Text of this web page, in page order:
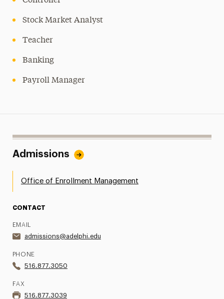
Stock Market Analyst
Teacher
Banking
Payroll Manager
Admissions
Office of Enrollment Management
CONTACT
EMAIL
admissions@adelphi.edu
PHONE
516.877.3050
FAX
516.877.3039